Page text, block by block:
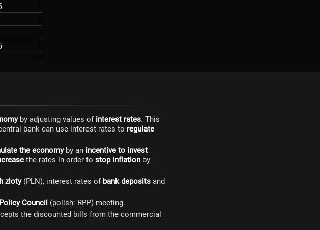
by adjusting values of interest rates. This
bank can use interest rates to regulate
the economyby an incentive to invest
the rates in order to stop inflation by
zloty(PLN), interest rates of bank deposits and
Council (polish: RPP) meeting.
the discounted bills from the commercial